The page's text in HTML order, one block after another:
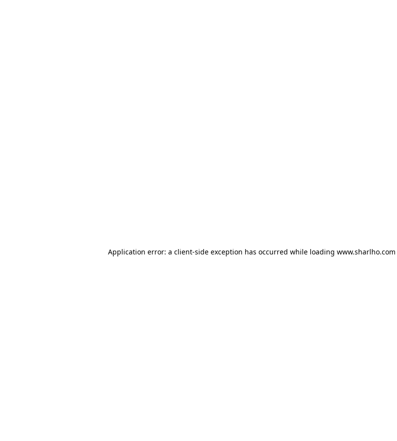
Application error: a client-side exception has occurred while loading www.sharlho.com